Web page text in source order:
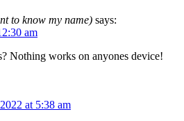
to know my name) says:
am
Nothing works on anyones device!
at 5:38 am